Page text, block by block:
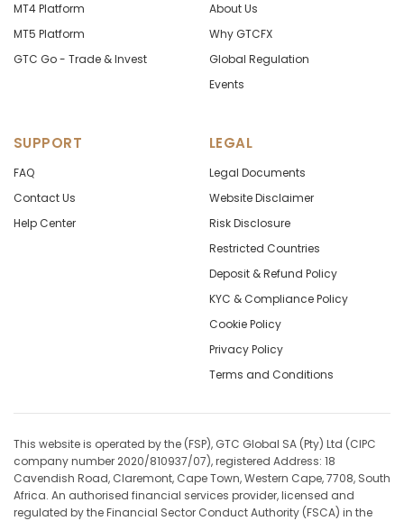
MT4 Platform
MT5 Platform
GTC Go - Trade & Invest
About Us
Why GTCFX
Global Regulation
Events
SUPPORT
FAQ
Contact Us
Help Center
LEGAL
Legal Documents
Website Disclaimer
Risk Disclosure
Restricted Countries
Deposit & Refund Policy
KYC & Compliance Policy
Cookie Policy
Privacy Policy
Terms and Conditions
This website is operated by the (FSP), GTC Global SA (Pty) Ltd (CIPC
company number 2020/810937/07), registered Address: 18
Cavendish Road, Claremont, Cape Town, Western Cape, 7708, South
Africa. An authorised financial services provider, licensed and
regulated by the Financial Sector Conduct Authority (FSCA) in the